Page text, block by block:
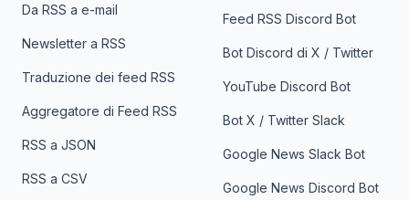
Da RSS a e-mail
Newsletter a RSS
Traduzione dei feed RSS
Aggregatore di Feed RSS
RSS a JSON
RSS a CSV
Feed RSS Discord Bot
Bot Discord di X / Twitter
YouTube Discord Bot
Bot X / Twitter Slack
Google News Slack Bot
Google News Discord Bot